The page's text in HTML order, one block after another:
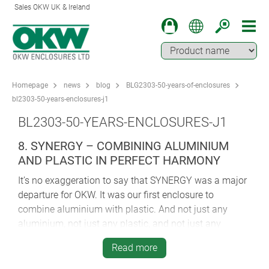
Sales OKW UK & Ireland
Homepage news blog
BLG2303-50-years-of-enclosures
bl2303-50-years-enclosures-j1
BL2303-50-YEARS-ENCLOSURES-J1
8. SYNERGY – COMBINING ALUMINIUM
AND PLASTIC IN PERFECT HARMONY
It’s no exaggeration to say that SYNERGY was a major
departure for OKW. It was our first enclosure to
combine aluminium with plastic. And not just any
aluminium, not just any plastic, and not just any
construction method…
Award-winning SYNERGY’s AlMgSi main case is matt
Read more